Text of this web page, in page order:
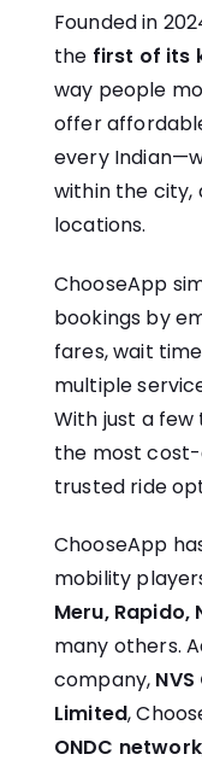
Founded in
the first of its
way people
offer
every
within the city,
locations.
ChooseApp
bookings by
fares, wait
multiple
With just a
the most
trusted ride
ChooseApp
mobility
Meru, Rapido,
many others.
company,
Limited,
ONDC network